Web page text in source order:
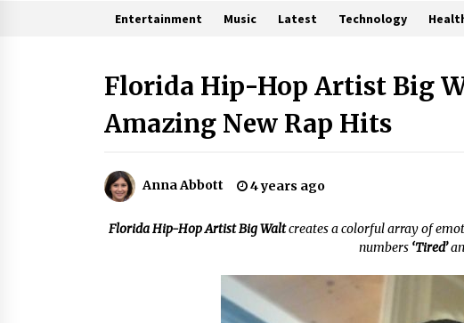
Entertainment Music Latest Technology
BXDD Accelerates Global Digital
Finance Expansion and Builds the
Provider Addressing Helium
Scarcity and Supply Continuity
FurGPT Advances Adaptive AI
Experiences for Digital Companions
via the latest
Florida Hip-Hop Artist Big
Amazing New Rap Hits
Anna Abbott 4 years ago
Florida Hip-Hop Artist Big Waltcreates a colorful array of
numbers ‘Tired’